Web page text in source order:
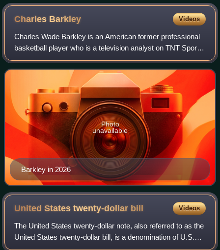
Charles Barkley Videos
Charles Wade Barkley is an American former professional
basketball player who is a television analyst on TNT Sports
and CBS Sports. Nicknamed "Sir Charles", "the
Chuckster", and "the Round Mound of Re
Barkley in 2026
Photo
unavailable
United States twenty-dollar bill Videos
The United States twenty-dollar note, also referred to as the
United States twenty-dollar bill, is a denomination of U.S.
currency. A portrait of Andrew Jackson, the seventh U.S.